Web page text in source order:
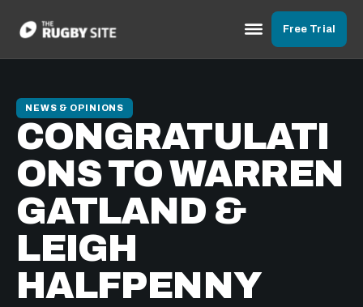
Free Trial
NEWS & OPINIONS
CONGRATULATI
ONS TO WARREN
GATLAND &
LEIGH
HALFPENNY